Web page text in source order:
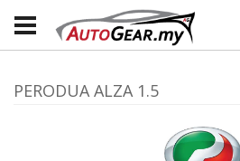
PERODUA ALZA 1.5